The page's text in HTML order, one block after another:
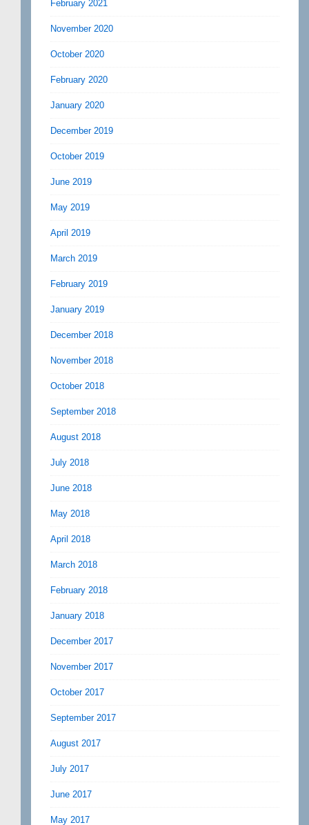
February 2021
November 2020
October 2020
February 2020
January 2020
December 2019
October 2019
June 2019
May 2019
April 2019
March 2019
February 2019
January 2019
December 2018
November 2018
October 2018
September 2018
August 2018
July 2018
June 2018
May 2018
April 2018
March 2018
February 2018
January 2018
December 2017
November 2017
October 2017
September 2017
August 2017
July 2017
June 2017
May 2017